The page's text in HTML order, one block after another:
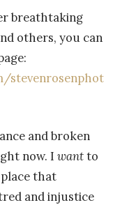
breathtaking
others, you can
stevenrosenphot
and broken
now. I wantto
that
and injustice